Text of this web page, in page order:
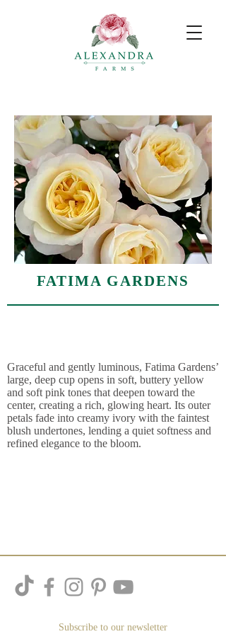
FATIMA GARDENS
Graceful and gently luminous, Fatima Gardens’
large, deep cup opens in soft, buttery yellow
and soft pink tones that deepen toward the
center, creating a rich, glowing heart. Its outer
petals fade into creamy ivory with the faintest
blush undertones, lending a quiet softness and
refined elegance to the bloom.
Subscribe to our newsletter